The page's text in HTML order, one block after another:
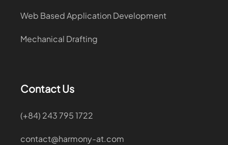
Web Based Application Development
Mechanical Drafting
Contact Us
(+84) 243 795 1722
contact@harmony-at.com